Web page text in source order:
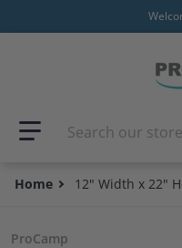
Search our store
Home 12" Width x 22"
ProCamp